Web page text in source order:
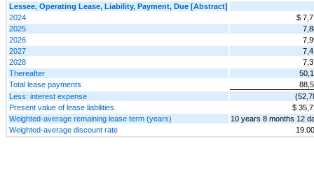
Lessee, Operating Lease, Liability, Payment, Due [Abstract]
2024
$
2025
2026
2027
2028
Thereafter
Total lease payments
Less: interest expense
Present value of lease liabilities
$
Weighted-average remaining lease term (years)
10 years 8 months 12
Weighted-average discount rate